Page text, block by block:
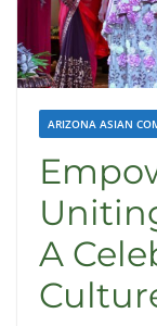
ARIZONA ASIAN
A